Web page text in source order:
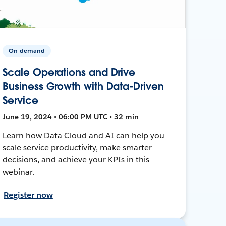
On-demand
Scale Operations and Drive
Business Growth with Data-Driven
Service
June 19, 2024 • 06:00 PM UTC • 32 min
Learn how Data Cloud and AI can help you
scale service productivity, make smarter
decisions, and achieve your KPIs in this
webinar.
Register now